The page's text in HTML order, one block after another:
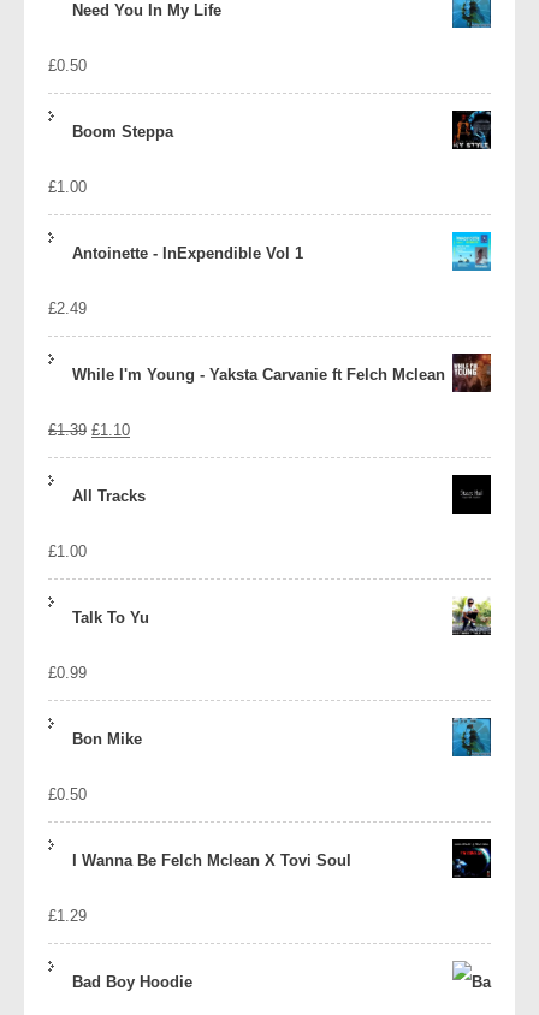
Need You In My Life
£0.50
Boom Steppa
£1.00
Antoinette - InExpendible Vol 1
£2.49
While I'm Young - Yaksta Carvanie ft Felch Mclean
£1.39 Original
£1.10Current
All Tracks
£1.00
Talk To Yu
£0.99
Bon Mike
£0.50
I Wanna Be Felch Mclean X Tovi Soul
£1.29
Bad Boy Hoodie